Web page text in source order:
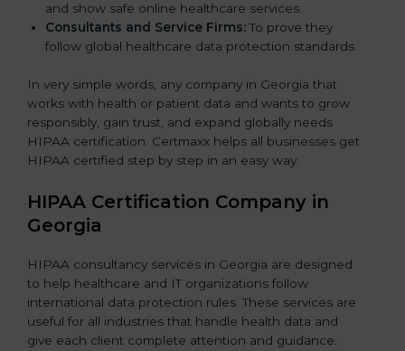
and show safe online healthcare services.
Consultants and Service Firms: To prove they
follow global healthcare data protection standards.
In very simple words, any company in Georgia that
works with health or patient data and wants to grow
responsibly, gain trust, and expand globally needs
HIPAA certification. Certmaxx helps all businesses get
HIPAA certified step by step in an easy way.
HIPAA Certification Company in
Georgia
HIPAA consultancy services in Georgia are designed
to help healthcare and IT organizations follow
international data protection rules. These services are
useful for all industries that handle health data and
give each client complete attention and guidance.